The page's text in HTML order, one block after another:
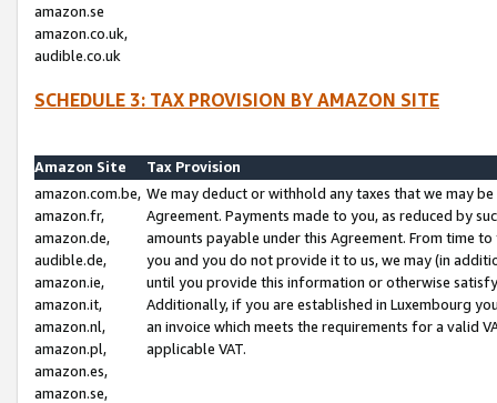
amazon.se
amazon.co.uk,
audible.co.uk
SCHEDULE 3: TAX PROVISION BY AMAZON SITE
Amazon Site
Tax Provision
amazon.com.be,
amazon.fr,
amazon.de,
audible.de,
amazon.ie,
amazon.it,
amazon.nl,
amazon.pl,
amazon.es,
amazon.se,
We may deduct or withhold any taxes that we may
Agreement. Payments made to you, as reduced by
amounts payable under this Agreement. From time
you and you do not provide it to us, we may (in
until you provide this information or otherwise
Additionally, if you are established in Luxembourg
an invoice which meets the requirements for a valid
applicable VAT.